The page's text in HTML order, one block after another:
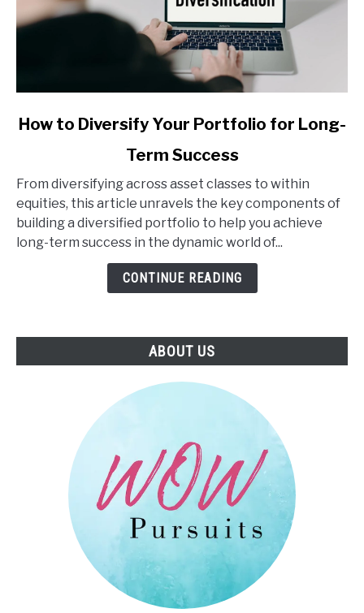
link
to
Diversify
Your
Portfolio
How to Diversify Your Portfolio for Long-
Term Success
From diversifying across asset classes to within
equities, this article unravels the key components of
building a diversified portfolio to help you achieve
long-term success in the dynamic world of...
CONTINUE READING
ABOUT US